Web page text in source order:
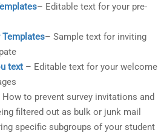
– Editable text for your pre-
Templates– Sample text for inviting
text – Editable text for your welcome
How to prevent survey invitations and
filtered out as bulk or junk mail
specific subgroups of your student